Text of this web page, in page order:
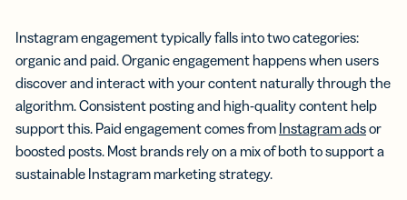
Instagram engagement typically falls into two categories:
organic and paid. Organic engagement happens when users
discover and interact with your content naturally through the
algorithm. Consistent posting and high-quality content help
support this. Paid engagement comes from Instagram adsor
boosted posts. Most brands rely on a mix of both to support a
sustainable Instagram marketing strategy.